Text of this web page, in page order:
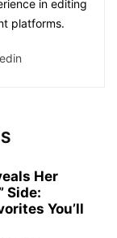
in editing
platforms.
Her
Side:
You’ll